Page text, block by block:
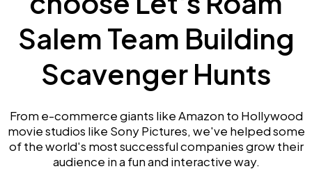
Salem Team Building
Scavenger Hunts
From e-commerce giants like Amazon to Hollywood
movie studios like Sony Pictures, we've helped some
of the world's most successful companies grow their
audience in a fun and interactive way.